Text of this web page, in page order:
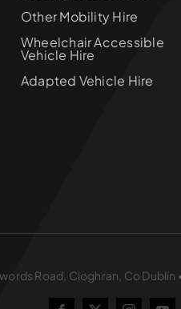
Other Mobility Hire
Wheelchair Accessible
Vehicle Hire
Adapted Vehicle Hire
Road, Cloghran, Co